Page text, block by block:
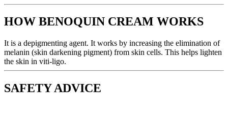
HOW BENOQUIN CREAM WORKS
It is a depigmenting agent. It works by increasing the elimination of
melanin (skin darkening pigment) from skin cells. This helps lighten
the skin in viti-ligo.
SAFETY ADVICE